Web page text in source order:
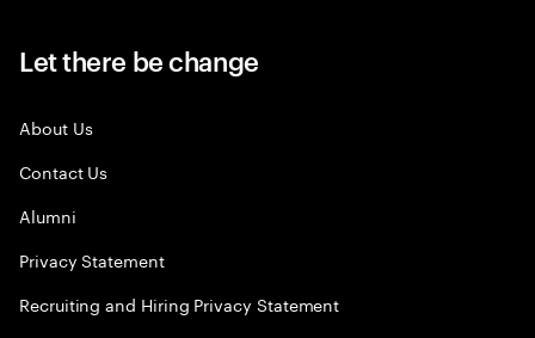
Let there be change
About Us
Contact Us
Alumni
Privacy Statement
Recruiting and Hiring Privacy Statement